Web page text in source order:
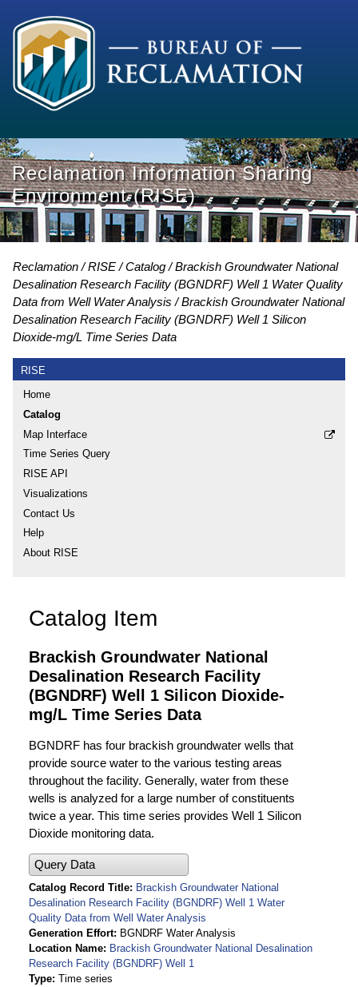
Reclamation Information Sharing
Environment (RISE)
Reclamation RISE Catalog
Brackish Groundwater National
Desalination Research Facility (BGNDRF) Well 1 Water Quality
Data from Well Water Analysis Brackish Groundwater National
Desalination Research Facility (BGNDRF) Well 1 Silicon
Dioxide-mg/L Time Series Data
RISE
Home
Catalog
Map Interface
Time Series Query
RISE API
Visualizations
Contact Us
Help
About RISE
Catalog Item
Brackish Groundwater National
Desalination Research Facility
(BGNDRF) Well 1 Silicon Dioxide-
mg/L Time Series Data
BGNDRF has four brackish groundwater wells that
provide source water to the various testing areas
throughout the facility. Generally, water from these
wells is analyzed for a large number of constituents
twice a year. This time series provides Well 1 Silicon
Dioxide monitoring data.
Query Data
Catalog Record Title
Brackish Groundwater National
Desalination Research Facility (BGNDRF) Well 1 Water
Quality Data from Well Water Analysis
Generation Effort
BGNDRF Water Analysis
Location Name
Brackish Groundwater National Desalination
Research Facility (BGNDRF) Well 1
Type Time series